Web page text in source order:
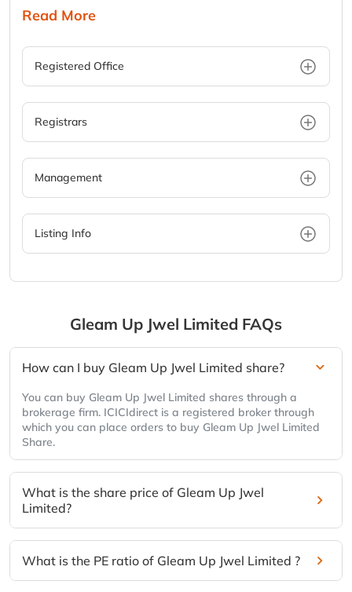
Read More
Registered Office
Registrars
Management
Listing Info
Gleam Up Jwel Limited FAQs
How can I buy Gleam Up Jwel Limited share?
You can buy Gleam Up Jwel Limited shares through a
brokerage firm. ICICIdirect is a registered broker through
which you can place orders to buy Gleam Up Jwel Limited
Share.
What is the share price of Gleam Up Jwel
Limited?
What is the PE ratio of Gleam Up Jwel Limited ?